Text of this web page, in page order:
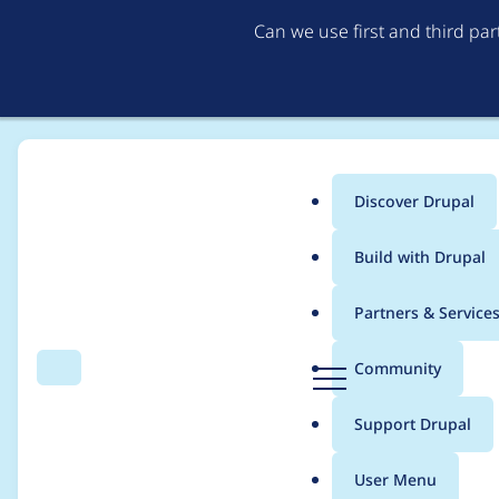
Can we use first and third
Search Menu
Main
menu
Discover Drupal
Build with Drupal
Partners & Services
Community
Support Drupal
User Menu
Breadcrumb
Usage statistics for